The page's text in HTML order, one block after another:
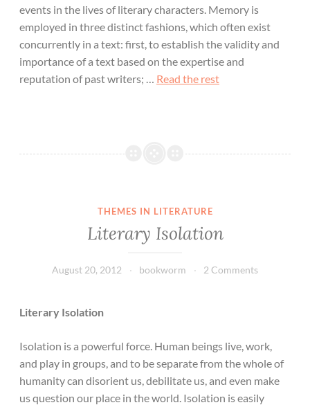
events in the lives of literary characters. Memory is
employed in three distinct fashions, which often exist
concurrently in a text: first, to establish the validity and
importance of a text based on the expertise and
reputation of past writers; … Read the rest
THEMES IN LITERATURE
Literary Isolation
August 20, 2012 bookworm 2 Comments
Literary Isolation
Isolation is a powerful force. Human beings live, work,
and play in groups, and to be separate from the whole of
humanity can disorient us, debilitate us, and even make
us question our place in the world. Isolation is easily